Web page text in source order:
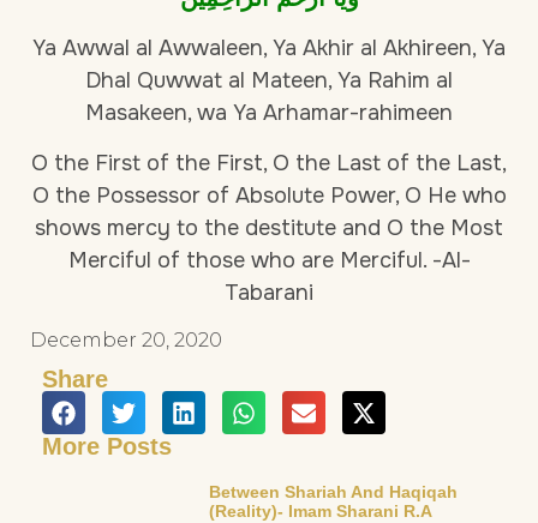
Ya Awwal al Awwaleen, Ya Akhir al Akhireen, Ya
Dhal Quwwat al Mateen, Ya Rahim al
Masakeen, wa Ya Arhamar-rahimeen
O the First of the First, O the Last of the Last,
O the Possessor of Absolute Power, O He who
shows mercy to the destitute and O the Most
Merciful of those who are Merciful. -Al-
Tabarani
December 20, 2020
Share
More Posts
Between Shariah And Haqiqah
(Reality)- Imam Sharani R.a